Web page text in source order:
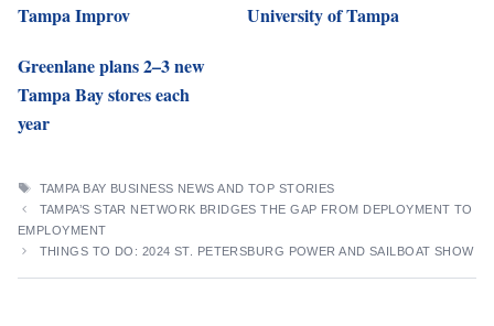
Tampa Improv
University of Tampa
Greenlane plans 2–3 new
Tampa Bay stores each
year
TAGS
TAMPA BAY BUSINESS NEWS AND TOP STORIES
TAMPA’S STAR NETWORK BRIDGES THE GAP FROM DEPLOYMENT TO
EMPLOYMENT
THINGS TO DO: 2024 ST. PETERSBURG POWER AND SAILBOAT SHOW